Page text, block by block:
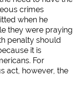
crimes
when he
they were praying
penalty should
it is
For
act, however, the